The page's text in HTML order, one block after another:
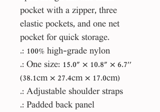
pocket with a zipper, three
elastic pockets, and one net
pocket for quick storage.
.: 100% high-grade nylon
.: One size: 15.0" × 10.8" × 6.7''
(38.1cm × 27.4cm × 17.0cm)
.: Adjustable shoulder straps
.: Padded back panel